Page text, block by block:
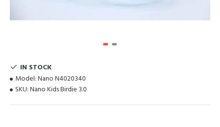
IN STOCK
Model: Nano N4020340
SKU: Nano Kids Birdie 3.0